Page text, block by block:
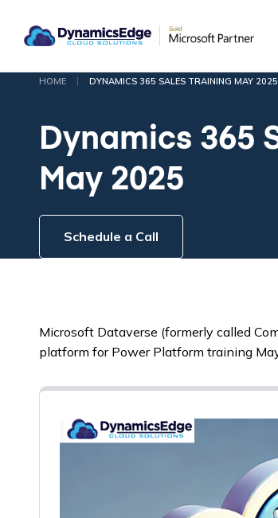
HOME | DYNAMICS 365 SALES TRAINING MAY 2025
Dynamics 365
May 2025
Schedule a Call
Microsoft Dataverse (formerly called
platform for Power Platform training